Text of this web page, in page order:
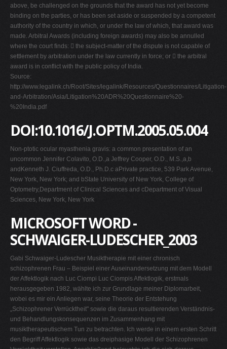
above, be challenged on the grounds that the award has not yet become
binding on the parties, or has been set aside or suspended by a competent
authority of the country in which, or under the law of which, that award was
made. Arbitral Awards (including foreign awards) may also be annulled
where the court finds:  the subject-matter of the dispute is not capable of
settlement by arbitration under the law currently in force; or  the arbitral
award is in conflict with the public policy of India.
Source:
http://www.legalink.ch/Root/Sites/legalink/Resources/Questionnaires/Litigation-
and-Arbitration/Asia/Litigation%20ADR%20Questionnaire%20-
%20India.pdf
DOI:10.1016/J.OPTM.2005.05.004
Non-ptotic ocular myasthenia gravis: a common presentation of an
uncommon Jennifer Colavito, O.D.,a Jeffrey Cooper, O.D., M.S.,a,b
andKenneth J. Ciuffreda, O.D., Ph.D.c aPrivate practice, 539 Park Avenue,
New York, New York; and bState University of New York, College of
Optometry,Department of Clinical Sciences and cDepartment of Visual
Sciences, New York, New York
MICROSOFT WORD -
SCHWAIGER-LUDESCHER_2003
Gabi Schwaiger-Ludescher Musiktherapie mit einer chronisch
schizophrenen Frau – Beispiel einer Auseinandersetzung mit dem Modell
der Affektlogik nach Luc Ciompi Luc Ciompis Affektlogik, erstmals
herausgegeben 1982, wählte ich zur Grundlage meiner Diplomarbeit,
wobei es mir ein Anliegen war, seine Theorie der Entstehung
„Schizophrener Verrücktheit" sowie die daraus resultierenden Verständnis-
und Behandlungskonsequenzen im Zusammenhang mit
musiktherapeutischem Tun zu betrachten. Ich werde in einem ersten Schritt
den Begriff Affektlogik sowie das dreiphasige Modell der Schizophrenen